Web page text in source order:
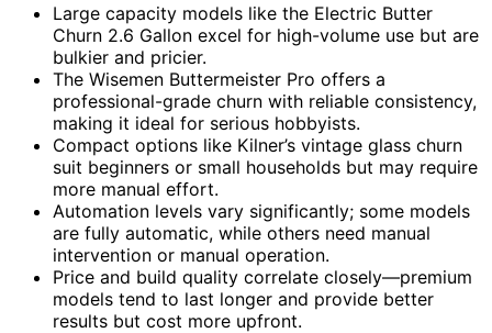
Large capacity models like the Electric Butter
Churn 2.6 Gallon excel for high-volume use but are
bulkier and pricier.
The Wisemen Buttermeister Pro offers a
professional-grade churn with reliable consistency,
making it ideal for serious hobbyists.
Compact options like Kilner’s vintage glass churn
suit beginners or small households but may require
more manual effort.
Automation levels vary significantly; some models
are fully automatic, while others need manual
intervention or manual operation.
Price and build quality correlate closely—premium
models tend to last longer and provide better
results but cost more upfront.